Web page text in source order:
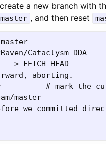
a new branch with
, and then reset
Cataclysm-DDA
aborting.
# mark the
master
we committed